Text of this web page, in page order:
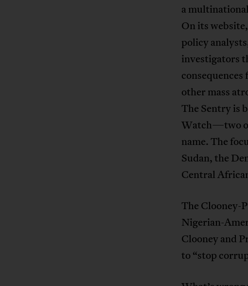
a
On its
policy
investigators
other mass
The Sentry is
Watch—two
name. The
Sudan, the
Central
The Clooney-
Nigerian-
Clooney and
to “stop